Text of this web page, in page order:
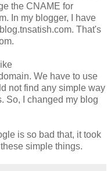
the CNAME for
In my blogger, I have
That's
We have to use
not find any simple way
So, I changed my blog
is so bad that, it took
simple things.